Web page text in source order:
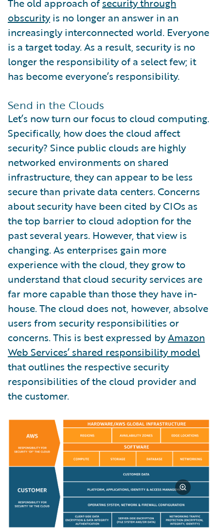
The old approach of security through
obscurityis no longer an answer in an
increasingly interconnected world. Everyone
is a target today. As a result, security is no
longer the responsibility of a select few; it
has become everyone’s responsibility.
Send in the Clouds
Let’s now turn our focus to cloud computing.
Specifically, how does the cloud affect
security? Since public clouds are highly
networked environments on shared
infrastructure, they can appear to be less
secure than private data centers. Concerns
about security have been cited by CIOs as
the top barrier to cloud adoption for the
past several years. However, that view is
changing. As enterprises gain more
experience with the cloud, they grow to
understand that cloud security services are
far more capable than those they have in-
house. The cloud does not, however, absolve
users from security responsibilities or
concerns. This is best expressed byAmazon
Web Services’ shared responsibility model
that outlines the respective security
responsibilities of the cloud provider and
the customer.